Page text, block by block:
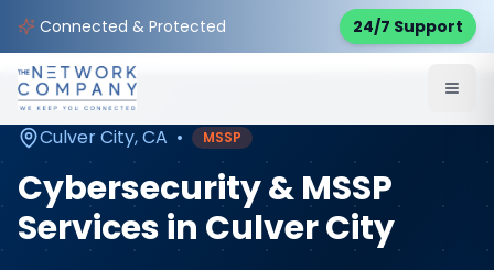
Connected & Protected 24/7 Support
Home Cybersecurity Services
Service Areas
Culver City,CA • MSSP
Cybersecurity & MSSP
Servicesin Culver City